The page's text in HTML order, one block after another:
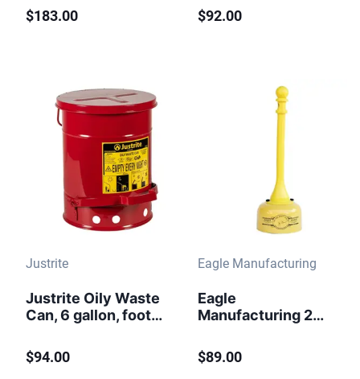
Closing Cover, Red
- 09700
$183.00
Funnel, Flame
Arrester, Yellow -
$92.00
Justrite
Justrite Oily Waste
Can, 6 gallon, foot-
closing cover.
$94.00
Eagle Manufacturing
Eagle
Manufacturing 2
Poly Butt Can
Yellow
$89.00